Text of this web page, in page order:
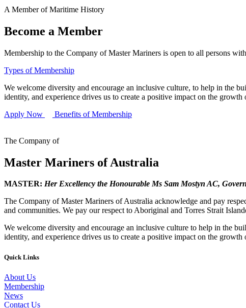
A Member of Maritime History
Become a Member
Membership to the Company of Master Mariners is open to all persons
Types of Membership
We welcome diversity and encourage an inclusive culture, to help in the
identity, and experience drives us to create a positive impact on the
Apply Now
Benefits of Membership
The Company of
Master Mariners of Australia
MASTER: Her Excellency the Honourable Ms Sam Mostyn AC,
The Company of Master Mariners of Australia acknowledge and pay
and communities. We pay our respect to Aboriginal and Torres Strait
We welcome diversity and encourage an inclusive culture to help in the
identity, and experience drives us to create a positive impact on the
Quick Links
About Us
Membership
News
Contact Us